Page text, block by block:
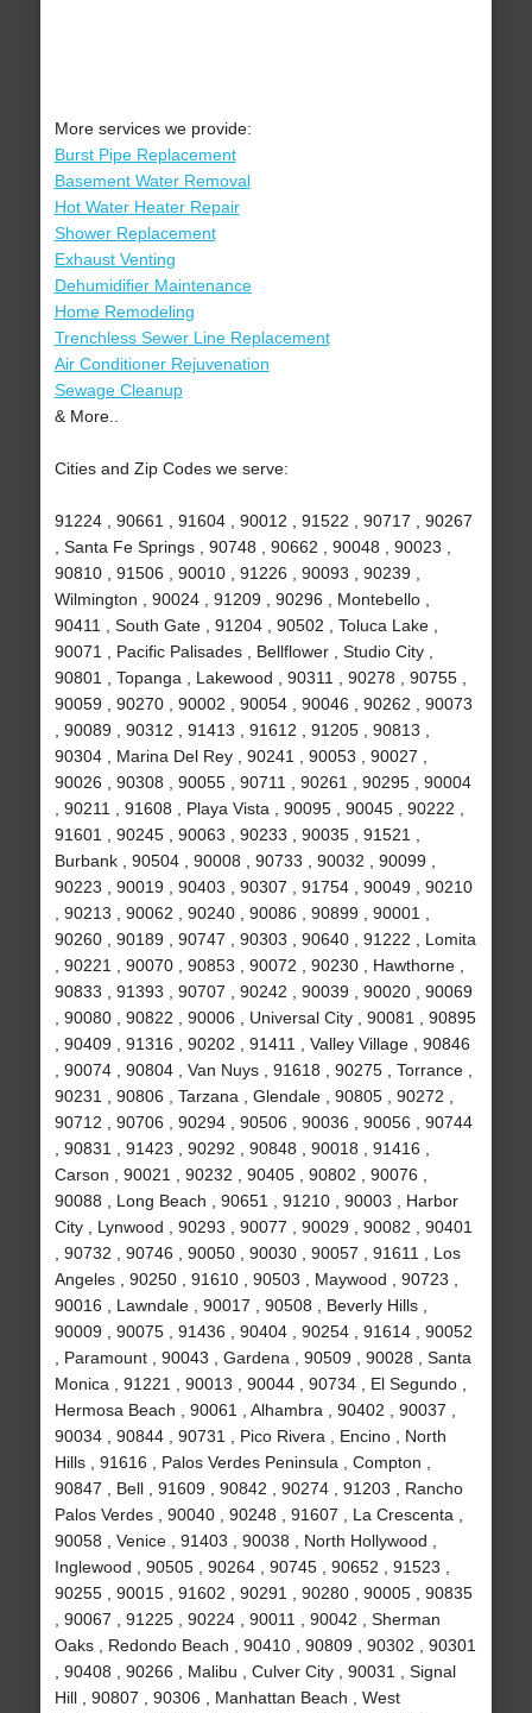
More services we provide:
Burst Pipe Replacement
Basement Water Removal
Hot Water Heater Repair
Shower Replacement
Exhaust Venting
Dehumidifier Maintenance
Home Remodeling
Trenchless Sewer Line Replacement
Air Conditioner Rejuvenation
Sewage Cleanup
& More..
Cities and Zip Codes we serve:
91224 , 90661 , 91604 , 90012 , 91522 , 90717 , 90267
, Santa Fe Springs , 90748 , 90662 , 90048 , 90023 ,
90810 , 91506 , 90010 , 91226 , 90093 , 90239 ,
Wilmington , 90024 , 91209 , 90296 , Montebello ,
90411 , South Gate , 91204 , 90502 , Toluca Lake ,
90071 , Pacific Palisades , Bellflower , Studio City ,
90801 , Topanga , Lakewood , 90311 , 90278 , 90755 ,
90059 , 90270 , 90002 , 90054 , 90046 , 90262 , 90073
, 90089 , 90312 , 91413 , 91612 , 91205 , 90813 ,
90304 , Marina Del Rey , 90241 , 90053 , 90027 ,
90026 , 90308 , 90055 , 90711 , 90261 , 90295 , 90004
, 90211 , 91608 , Playa Vista , 90095 , 90045 , 90222 ,
91601 , 90245 , 90063 , 90233 , 90035 , 91521 ,
Burbank , 90504 , 90008 , 90733 , 90032 , 90099 ,
90223 , 90019 , 90403 , 90307 , 91754 , 90049 , 90210
, 90213 , 90062 , 90240 , 90086 , 90899 , 90001 ,
90260 , 90189 , 90747 , 90303 , 90640 , 91222 , Lomita
, 90221 , 90070 , 90853 , 90072 , 90230 , Hawthorne ,
90833 , 91393 , 90707 , 90242 , 90039 , 90020 , 90069
, 90080 , 90822 , 90006 , Universal City , 90081 , 90895
, 90409 , 91316 , 90202 , 91411 , Valley Village , 90846
, 90074 , 90804 , Van Nuys , 91618 , 90275 , Torrance ,
90231 , 90806 , Tarzana , Glendale , 90805 , 90272 ,
90712 , 90706 , 90294 , 90506 , 90036 , 90056 , 90744
, 90831 , 91423 , 90292 , 90848 , 90018 , 91416 ,
Carson , 90021 , 90232 , 90405 , 90802 , 90076 ,
90088 , Long Beach , 90651 , 91210 , 90003 , Harbor
City , Lynwood , 90293 , 90077 , 90029 , 90082 , 90401
, 90732 , 90746 , 90050 , 90030 , 90057 , 91611 , Los
Angeles , 90250 , 91610 , 90503 , Maywood , 90723 ,
90016 , Lawndale , 90017 , 90508 , Beverly Hills ,
90009 , 90075 , 91436 , 90404 , 90254 , 91614 , 90052
, Paramount , 90043 , Gardena , 90509 , 90028 , Santa
Monica , 91221 , 90013 , 90044 , 90734 , El Segundo ,
Hermosa Beach , 90061 , Alhambra , 90402 , 90037 ,
90034 , 90844 , 90731 , Pico Rivera , Encino , North
Hills , 91616 , Palos Verdes Peninsula , Compton ,
90847 , Bell , 91609 , 90842 , 90274 , 91203 , Rancho
Palos Verdes , 90040 , 90248 , 91607 , La Crescenta ,
90058 , Venice , 91403 , 90038 , North Hollywood ,
Inglewood , 90505 , 90264 , 90745 , 90652 , 91523 ,
90255 , 90015 , 91602 , 90291 , 90280 , 90005 , 90835
, 90067 , 91225 , 90224 , 90011 , 90042 , Sherman
Oaks , Redondo Beach , 90410 , 90809 , 90302 , 90301
, 90408 , 90266 , Malibu , Culver City , 90031 , Signal
Hill , 90807 , 90306 , Manhattan Beach , West